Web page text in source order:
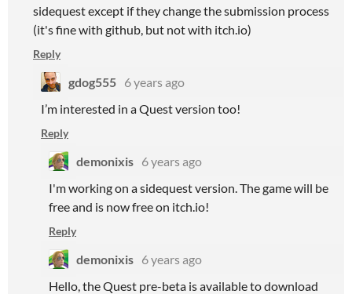
sidequest except if they change the submission process
(it's fine with github, but not with itch.io)
Reply
gdog555 6 years ago
I’m interested in a Quest version too!
Reply
demonixis 6 years ago
I'm working on a sidequest version. The game will be
free and is now free on itch.io!
Reply
demonixis 6 years ago
Hello, the Quest pre-beta is available to download